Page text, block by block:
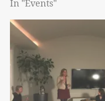
In "Events"